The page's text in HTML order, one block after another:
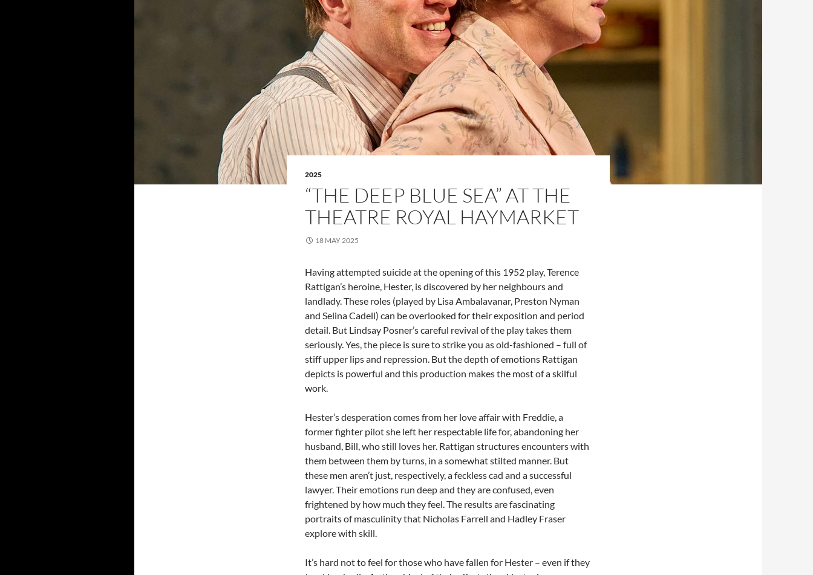
2025
“THE DEEP BLUE SEA” AT THE
THEATRE ROYAL HAYMARKET
18 MAY 2025
Having attempted suicide at the opening of this 1952 play, Terence
Rattigan’s heroine, Hester, is discovered by her neighbours and
landlady. These roles (played by Lisa Ambalavanar, Preston Nyman
and Selina Cadell) can be overlooked for their exposition and period
detail. But Lindsay Posner’s careful revival of the play takes them
seriously. Yes, the piece is sure to strike you as old-fashioned – full of
stiff upper lips and repression. But the depth of emotions Rattigan
depicts is powerful and this production makes the most of a skilful
work.
Hester’s desperation comes from her love affair with Freddie, a
former fighter pilot she left her respectable life for, abandoning her
husband, Bill, who still loves her. Rattigan structures encounters with
them between them by turns, in a somewhat stilted manner. But
these men aren’t just, respectively, a feckless cad and a successful
lawyer. Their emotions run deep and they are confused, even
frightened by how much they feel. The results are fascinating
portraits of masculinity that Nicholas Farrell and Hadley Fraser
explore with skill.
It’s hard not to feel for those who have fallen for Hester – even if they